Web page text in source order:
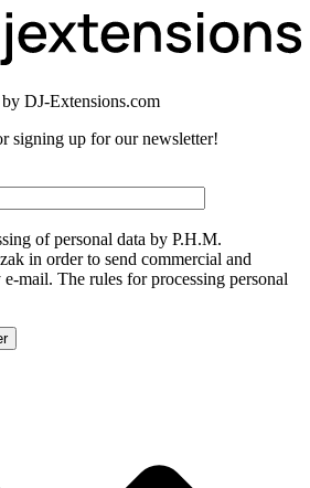
by DJ-Extensions.com
signing up for our newsletter!
of personal data by P.H.M.
in order to send commercial and
mail. The rules for processing personal